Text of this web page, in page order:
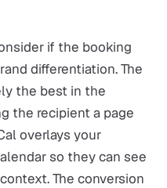
if the booking
differentiation. The
the best in the
the recipient a page
overlays your
so they can see
The conversion